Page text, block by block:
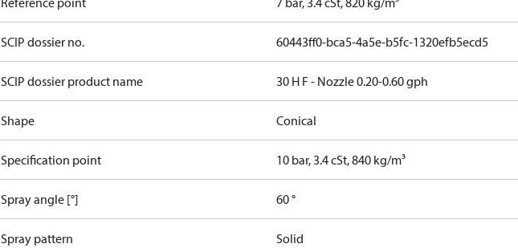
SCIP dossier no. 60443ff0-bca5-4a5e-b5fc-1320efb5ecd5
SCIP dossier product name 30 H F - Nozzle 0.20-0.60 gph
Shape Conical
Specification point 10 bar, 3.4 cSt, 840 kg/m³
Spray angle [°] 60 °
Spray pattern Solid